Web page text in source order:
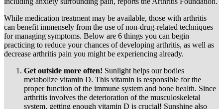
While medication treatment may be available, those with arthritis
can benefit immensely from the use of non-drug-related techniques
for managing symptoms. Below are 6 things you can begin
practicing to reduce your chances of developing arthritis, as well as
decrease arthritis pain you might be experiencing already.
Get outside more often! Sunlight helps our bodies
metabolize vitamin D. This vitamin is responsible for the
proper function of the immune system and bone health. Since
arthritis involves the deterioration of the musculoskeletal
system, getting enough vitamin D is crucial! Sunshine also